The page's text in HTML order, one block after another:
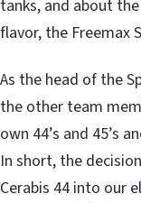
tanks, and about
flavor, the Freemax
As the head of the
the other team
own 44’s and 45’s
In short, the
Cerabis 44 into our